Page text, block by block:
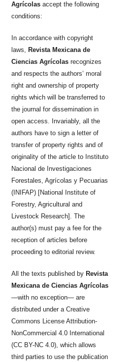
Agrícolasaccept the following
conditions:
In accordance with copyright
laws, Revista Mexicana de
Ciencias Agrícolas recognizes
and respects the authors’ moral
right and ownership of property
rights which will be transferred to
the journal for dissemination in
open access. Invariably, all the
authors have to sign a letter of
transfer of property rights and of
originality of the article to Instituto
Nacional de Investigaciones
Forestales, Agrícolas y Pecuarias
(INIFAP) [National Institute of
Forestry, Agricultural and
Livestock Research]. The
author(s) must pay a fee for the
reception of articles before
proceeding to editorial review.
All the texts published by Revista
Mexicana de Ciencias Agrícolas
—with no exception— are
distributed under a Creative
Commons License Attribution-
NonCommercial 4.0 International
(CC BY-NC 4.0), which allows
third parties to use the publication